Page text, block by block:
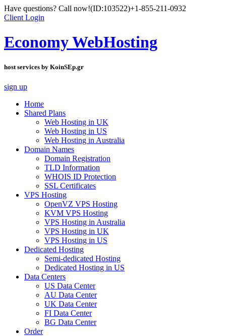
Have questions? Call now!(ID:103522)+1-855-211-0932
Client Login
Economy WebHosting
host services by KoinSEp.gr
sign up
Home
Shared Plans
Web Hosting in UK
Web Hosting in US
Web Hosting in Australia
Domain Names
Domain Registration
TLD Information
WHOIS ID Protection
SSL Certificates
VPS Hosting
OpenVZ VPS Hosting
KVM VPS Hosting
VPS Hosting in Australia
VPS Hosting in UK
VPS Hosting in US
Dedicated Hosting
Semi-dedicated Hosting
Dedicated Hosting in US
Data Centers
US Data Center
AU Data Center
UK Data Center
FI Data Center
BG Data Center
Order